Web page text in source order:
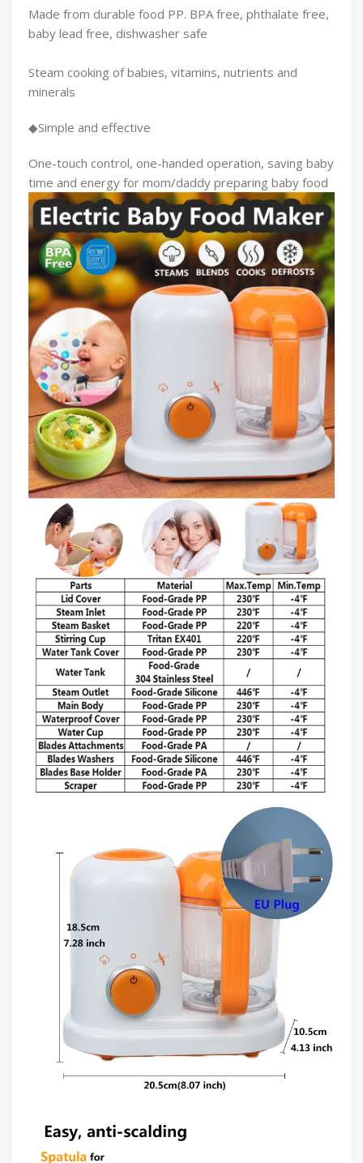
Made from durable food PP. BPA free, phthalate free,
baby lead free, dishwasher safe
Steam cooking of babies, vitamins, nutrients and
minerals
◆Simple and effective
One-touch control, one-handed operation, saving baby
time and energy for mom/daddy preparing baby food